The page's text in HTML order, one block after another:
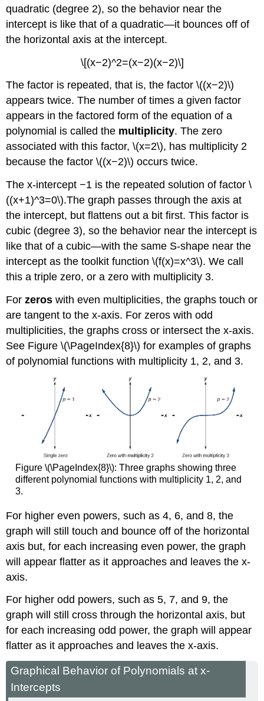
quadratic (degree 2), so the behavior near the
intercept is like that of a quadratic—it bounces off of
the horizontal axis at the intercept.
\[(x−2)^2=(x−2)(x−2)\]
The factor is repeated, that is, the factor \((x−2)\)
appears twice. The number of times a given factor
appears in the factored form of the equation of a
polynomial is called the multiplicity. The zero
associated with this factor, \(x=2\), has multiplicity 2
because the factor \((x−2)\) occurs twice.
The x-intercept −1 is the repeated solution of factor \
((x+1)^3=0\).The graph passes through the axis at
the intercept, but flattens out a bit first. This factor is
cubic (degree 3), so the behavior near the intercept is
like that of a cubic—with the same S-shape near the
intercept as the toolkit function \(f(x)=x^3\). We call
this a triple zero, or a zero with multiplicity 3.
Forzeros with even multiplicities, the graphs touch or
are tangent to the x-axis. For zeros with odd
multiplicities, the graphs cross or intersect the x-axis.
See Figure \(\PageIndex{8}\) for examples of graphs
of polynomial functions with multiplicity 1, 2, and 3.
Figure \(\PageIndex{8}\): Three graphs showing three
different polynomial functions with multiplicity 1, 2, and
3.
For higher even powers, such as 4, 6, and 8, the
graph will still touch and bounce off of the horizontal
axis but, for each increasing even power, the graph
will appear flatter as it approaches and leaves the x-
axis.
For higher odd powers, such as 5, 7, and 9, the
graph will still cross through the horizontal axis, but
for each increasing odd power, the graph will appear
flatter as it approaches and leaves the x-axis.
Graphical Behavior of Polynomials at x-
Intercepts